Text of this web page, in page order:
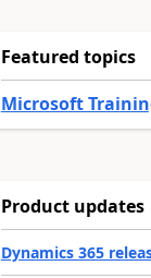
Featured topics
Microsoft
Product updates
Dynamics 365